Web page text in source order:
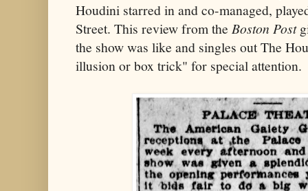
Houdini starred in and co-managed,
Street. This review from the Boston Post
the show was like and singles out The
illusion or box trick" for special attention.